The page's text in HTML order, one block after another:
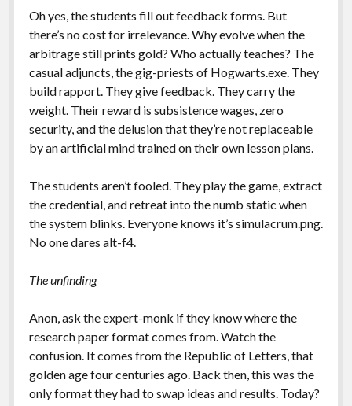
Oh yes, the students fill out feedback forms. But
there’s no cost for irrelevance. Why evolve when the
arbitrage still prints gold? Who actually teaches? The
casual adjuncts, the gig-priests of Hogwarts.exe. They
build rapport. They give feedback. They carry the
weight. Their reward is subsistence wages, zero
security, and the delusion that they’re not replaceable
by an artificial mind trained on their own lesson plans.
The students aren’t fooled. They play the game, extract
the credential, and retreat into the numb static when
the system blinks. Everyone knows it’s simulacrum.png.
No one dares alt-f4.
The unfinding
Anon, ask the expert-monk if they know where the
research paper format comes from. Watch the
confusion. It comes from the Republic of Letters, that
golden age four centuries ago. Back then, this was the
only format they had to swap ideas and results. Today?